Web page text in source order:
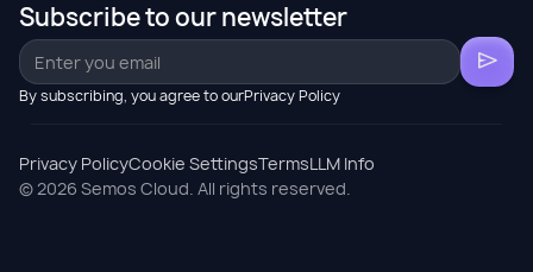
Subscribe to our newsletter
By subscribing, you agree to ourPrivacy Policy
© 2026 Semos Cloud. All rights reserved.
Privacy PolicyCookie SettingsTermsLLM Info